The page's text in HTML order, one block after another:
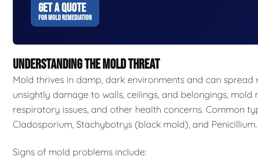
GET A QUOTE
FOR MOLD REMEDIATION
UNDERSTANDING THE MOLD THREAT
Mold thrives in damp, dark environments and can
unsightly damage to walls, ceilings, and belongings,
respiratory issues, and other health concerns. Common
Cladosporium, Stachybotrys (black mold), and Penicillium.
Signs of mold problems include: